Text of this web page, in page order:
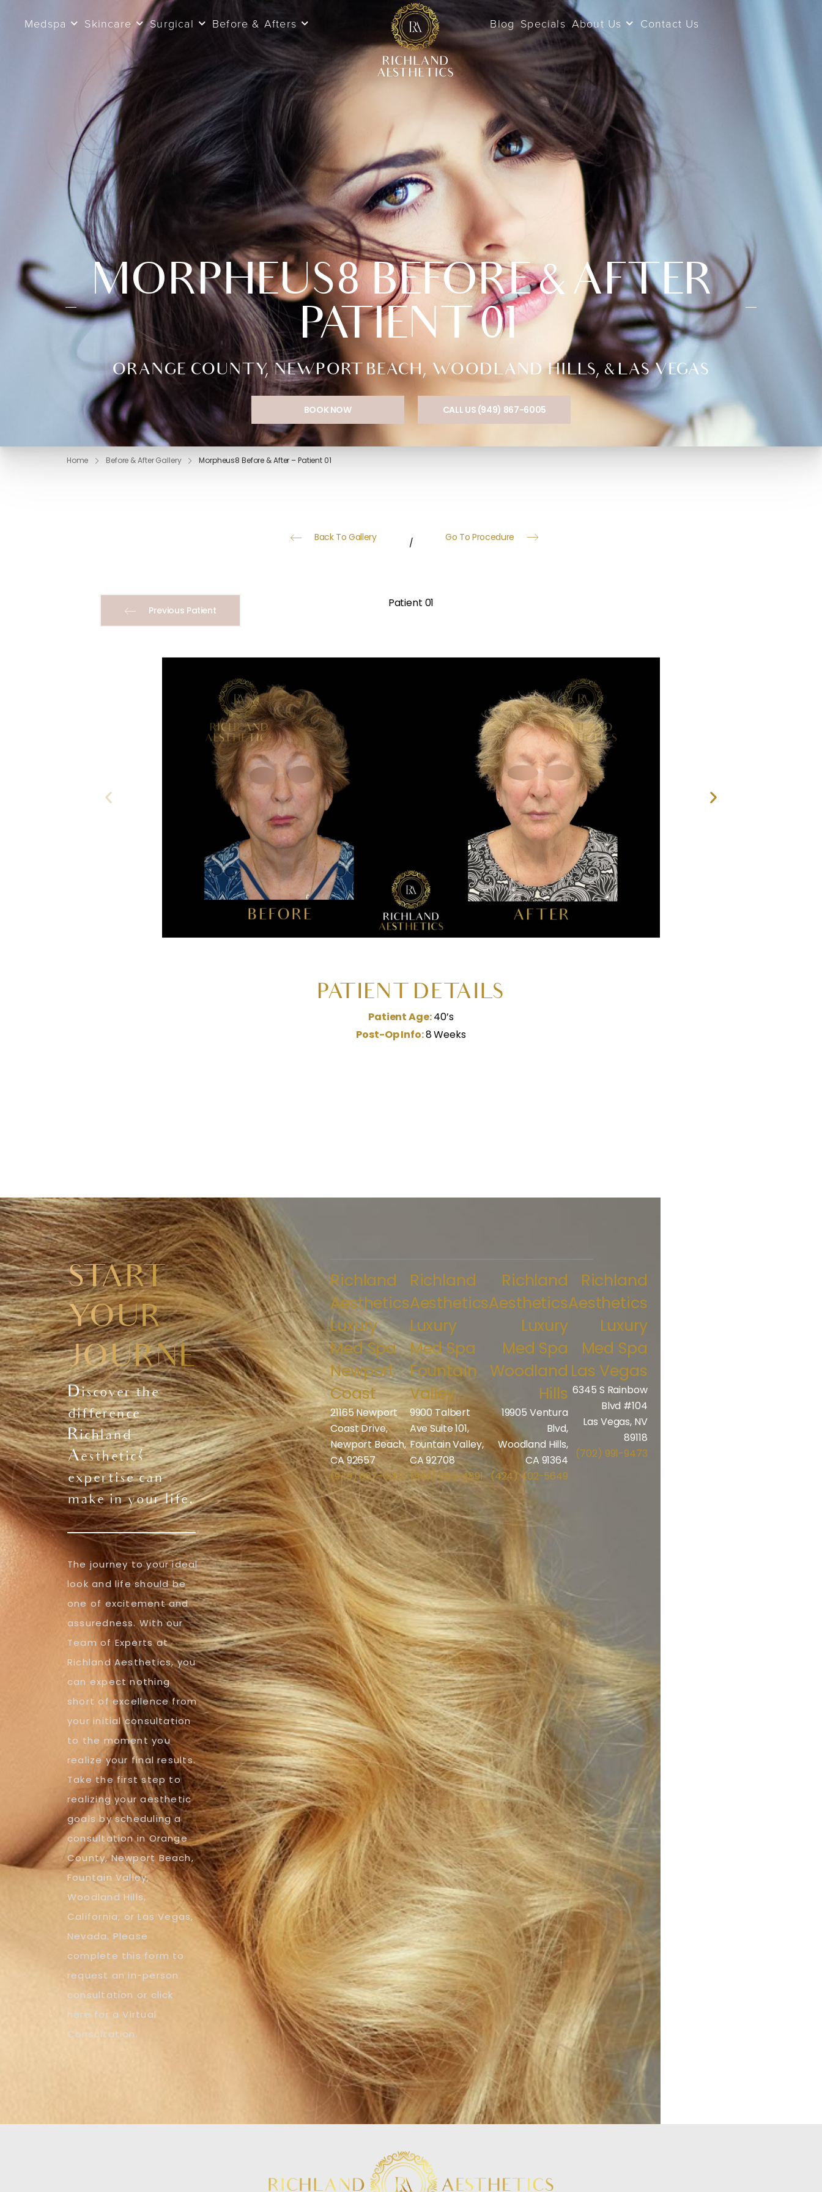
Medspa Skincare Surgical Before & Afters Blog Specials About Us Contact Us
MORPHEUS8 BEFORE & AFTER –
PATIENT 01
ORANGE COUNTY, NEWPORT BEACH, WOODLAND HILLS, & LAS VEGAS
BOOK NOW CALL US (949) 867-6005
Home Before & After Gallery Morpheus8 Before & After – Patient 01
Back To Gallery / Go To Procedure
Previous Patient
Patient 01
PATIENT DETAILS
Patient Age:40’s
Post-Op Info:8 Weeks
START
YOUR
JOURNEY
Discover the
difference
Richland
Aesthetics'
expertise can
make in your life.
The journey to your ideal
look and life should be
one of excitement and
assuredness. With our
Team of Experts at
Richland Aesthetics, you
can expect nothing
short of excellence from
your initial consultation
to the moment you
realize your final results.
Take the first step to
realizing your aesthetic
goals by scheduling a
consultation in Orange
County, Newport Beach,
Fountain Valley,
Woodland Hills,
California, or Las Vegas,
Nevada. Please
complete this form to
request an in-person
consultation or click
here for a Virtual
Consultation.
Richland
Aesthetics
Luxury
Med Spa
Newport
Coast
21165 Newport
Coast Drive,
Newport Beach,
CA 92657
(949) 867-6005
Richland
Aesthetics
Luxury
Med Spa
Fountain
Valley
9900 Talbert
Ave Suite 101,
Fountain Valley,
CA 92708
(949) 565-4891
Richland
Aesthetics
Luxury
Med Spa
Woodland
Hills
19905 Ventura
Blvd,
Woodland Hills,
CA 91364
(424) 402-5649
Richland
Aesthetics
Luxury
Med Spa
Las Vegas
6345 S Rainbow
Blvd #104
Las Vegas, NV
89118
(702) 991-9473